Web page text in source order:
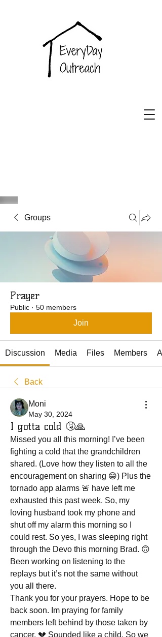
Groups
Prayer
Public · 50 members
Join
Discussion Media Files Members
Back
Moni
May 30, 2024
I gotta cold 🤧🙏
Missed you all this morning! I’ve been
fighting a cold that the grandchildren
shared. (Love how they listen to all the
encouragement on sharing 😁) Plus the
tornado app alarms 🚨 have left me
exhausted this past week. So, my
loving husband took my phone and
shut off my alarm this morning so I
could rest. So yes, I was sleeping right
through the Devo this morning Brad. 🙃
Been working on listening to the
replays but it’s not the same without
you all there.
Thank you for your prayers. Hope to be
back soon. Im praying for family
members left behind by those taken by
cancer. 💔 Sounded like a child. So we